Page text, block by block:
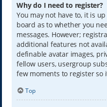
Why do I need to register?
You may not have to, it is
board as to whether you
messages. However;
additional features not
definable avatar images,
fellow users, usergroup
few moments to register so
Top